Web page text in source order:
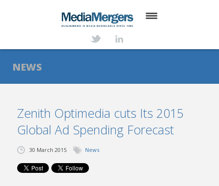
ABOUT
SERVICES
NEWS
TRANSACTIONS
CONTACT
NEWS
Zenith Optimedia cuts Its 2015
Global Ad Spending Forecast
30 March 2015 News